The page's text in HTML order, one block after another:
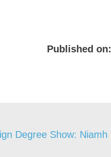
Published on:
Degree Show: Niamh